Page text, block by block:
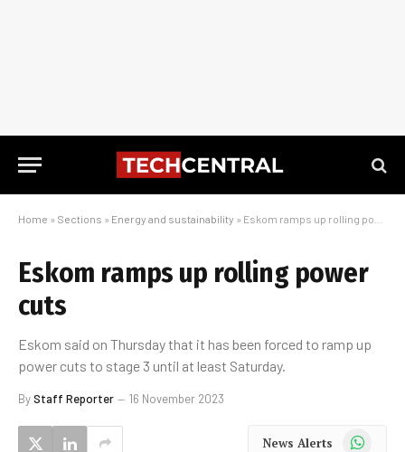
Home » Sections » Energy and sustainability » Eskom ramps up rolling power cuts
Eskom ramps up rolling power
cuts
Eskom said on Thursday that it has been forced to ramp up
power cuts to stage 3 until at least Saturday.
ByStaff Reporter 16 November 2023
News Alerts WhatsApp